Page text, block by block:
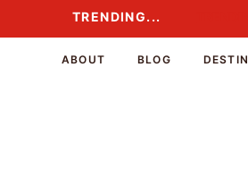
to
TRENDING...
ABOUT BLOG